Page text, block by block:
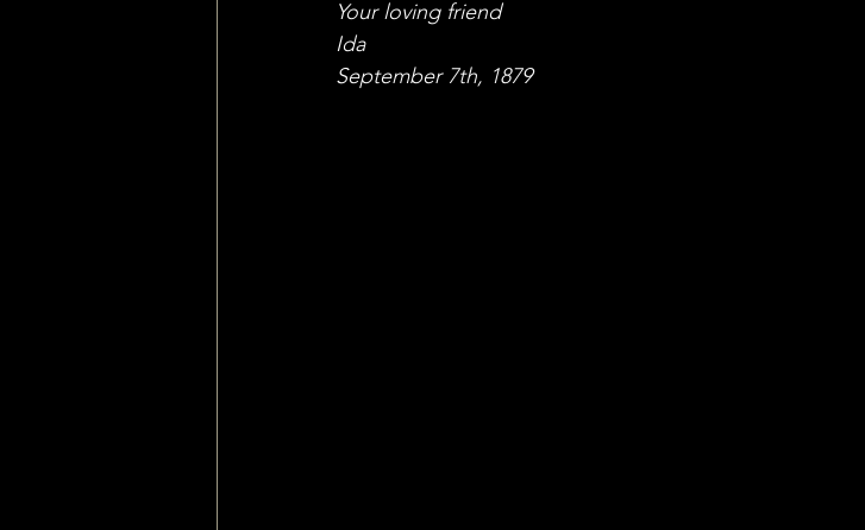
Your loving friend
Ida
September 7th, 1879